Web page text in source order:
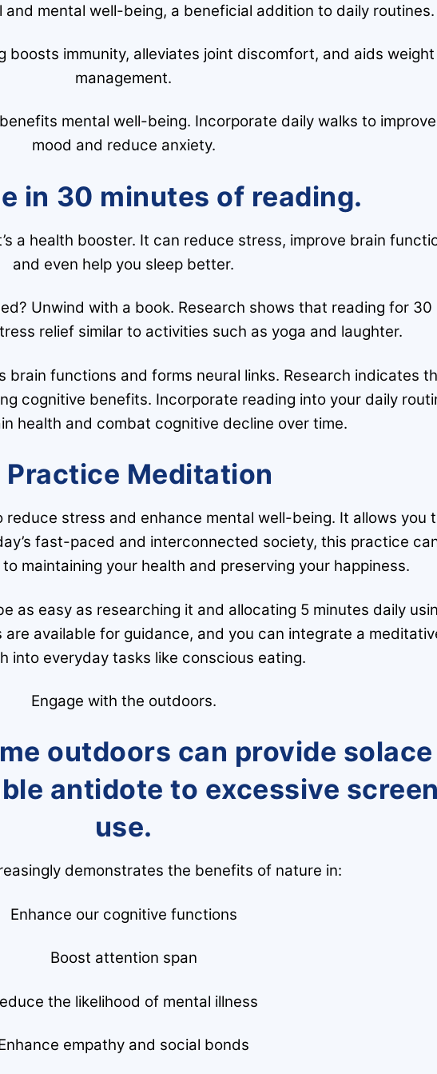
and mental well-being, a beneficial addition to daily routines.
boosts immunity, alleviates joint discomfort, and aids weight
management.
mental well-being. Incorporate daily walks to improve
mood and reduce anxiety.
in 30 minutes of reading.
a health booster. It can reduce stress, improve brain
and even help you sleep better.
Unwind with a book. Research shows that reading for 30
relief similar to activities such as yoga and laughter.
brain functions and forms neural links. Research indicates
cognitive benefits. Incorporate reading into your daily
health and combat cognitive decline over time.
Practice Meditation
stress and enhance mental well-being. It allows you
fast-paced and interconnected society, this practice
maintaining your health and preserving your happiness.
as easy as researching it and allocating 5 minutes daily
are available for guidance, and you can integrate a
into everyday tasks like conscious eating.
Engage with the outdoors.
outdoors can provide solace
antidote to excessive
use.
demonstrates the benefits of nature in:
Enhance our cognitive functions
Boost attention span
the likelihood of mental illness
empathy and social bonds